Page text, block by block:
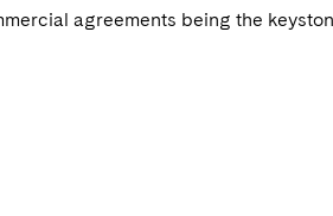
agreements being the